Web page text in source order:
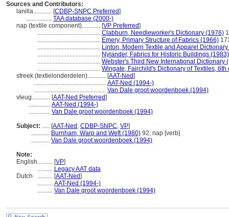
Sources and Contributors:
lanilla............ [CDBP-SNPC Preferred]
................. TAA database (2000-)
nap (textile component)............ [VP Preferred]
......................................... Clabburn, Needleworker's Dictionary (1976)
......................................... Emery, Primary Structure of Fabrics (1966)
......................................... Linton, Modern Textile and Apparel
......................................... Nylander, Fabrics for Historic Buildings (1983)
......................................... Webster's Third New International Dictionary
......................................... Wingate, Fairchild's Dictionary of Textiles, 6th
streek (textielonderdelen)............ [AAT-Ned]
............................................... AAT-Ned (1994-)
............................................... Van Dale groot woordenboek (1994)
vleug............ [AAT-Ned Preferred]
.............. AAT-Ned (1994-)
.............. Van Dale groot woordenboek (1994)
Subject: ..... [AAT-Ned , CDBP-SNPC, VP]
............ Burnham, Warp and Weft (1980) 92; nap [verb]
............ Van Dale groot woordenboek (1994)
Note:
English.......... [VP]
.......... Legacy AAT data
Dutch
.......... [AAT-Ned]
.......... AAT-Ned (1994-)
.......... Van Dale groot woordenboek (1994)